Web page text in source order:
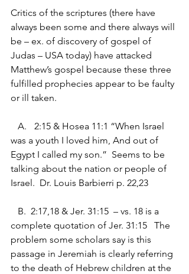
Critics of the scriptures (there have
always been some and there always will
be – ex. of discovery of gospel of
Judas – USA today) have attacked
Matthew’s gospel because these three
fulfilled prophecies appear to be faulty
or ill taken.
was a youth I loved him, And out of
Egypt I called my son.”  Seems to be
talking about the nation or people of
Israel.  Dr. Louis Barbierri p. 22,23
complete quotation of Jer. 31:15   The
problem some scholars say is this
passage in Jeremiah is clearly referring
to the death of Hebrew children at the